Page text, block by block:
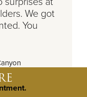
We got
You